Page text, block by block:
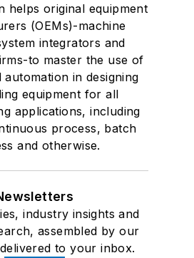
helps original equipment
(OEMs)-machine
integrators and
to master the use of
in designing
equipment for all
applications, including
process, batch
and otherwise.
industry insights and
assembled by our
to your inbox.